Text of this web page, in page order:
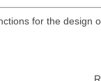
for the design